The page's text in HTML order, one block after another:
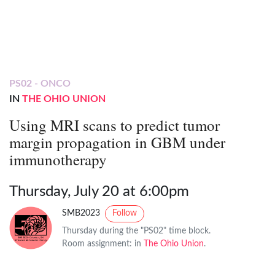
PS02 - ONCO
IN THE OHIO UNION
Using MRI scans to predict tumor
margin propagation in GBM under
immunotherapy
Thursday, July 20 at 6:00pm
SMB2023 Follow
Thursday during the "PS02" time block.
Room assignment: in
The Ohio Union.